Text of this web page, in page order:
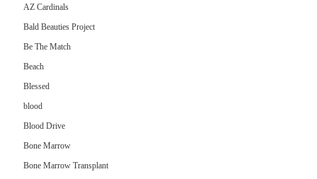
AZ Cardinals
Bald Beauties Project
Be The Match
Beach
Blessed
blood
Blood Drive
Bone Marrow
Bone Marrow Transplant